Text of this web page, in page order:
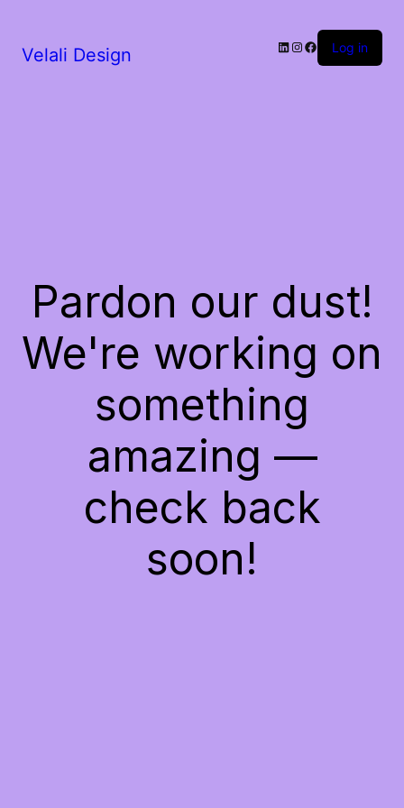
Velali Design LinkedIn
Instagram
Facebook
Log in
Pardon our dust!
We're working on
something
amazing —
check back
soon!